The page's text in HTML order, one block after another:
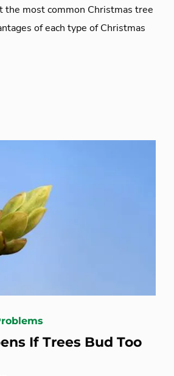
the most common Christmas tree
of each type of Christmas
If Trees Bud Too